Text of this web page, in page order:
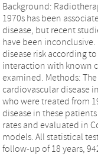
Background:
1970s has been
disease, but recent
have been
disease risk according
interaction with known
examined. Methods:
cardiovascular disease
who were treated from
disease in these
rates and evaluated in
models. All statistical
follow-up of 18 years,